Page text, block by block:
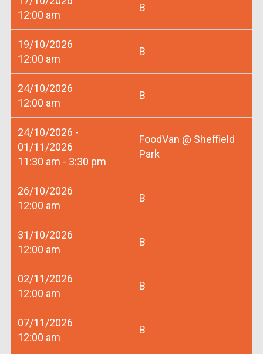
12:00 am
B
19/10/2026
12:00 am
B
24/10/2026
12:00 am
B
24/10/2026 -
01/11/2026
11:30 am - 3:30 pm
FoodVan @ Sheffield
Park
26/10/2026
12:00 am
B
31/10/2026
12:00 am
B
02/11/2026
12:00 am
B
07/11/2026
12:00 am
B